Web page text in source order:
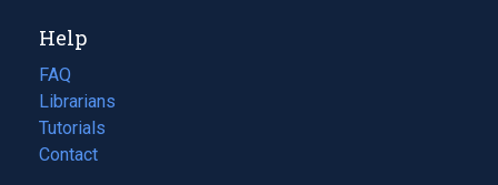
new
tab)
Help
FAQ
Librarians
Tutorials
Contact